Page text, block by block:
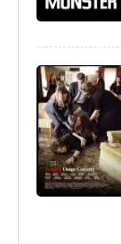
‘Larry
‘Jesus
the same
In 2012, she
fantasy film
adaptation
Roberts
The
Osage